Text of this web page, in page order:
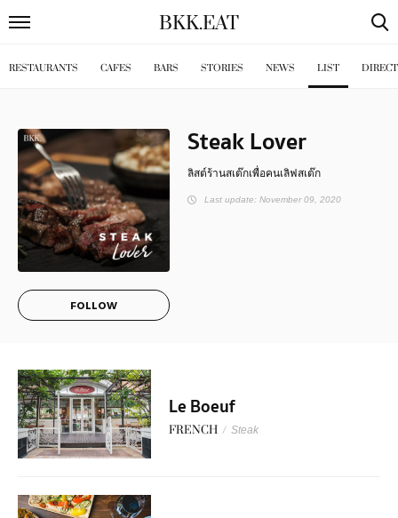
BKK.EAT
RESTAURANTS CAFES BARS STORIES NEWS LIST
FOLLOW
Steak Lover
ลิสต์ร้านสเต๊กเพื่อคนเลิฟสเต๊ก
Last update: November 09, 2020
Le Boeuf
FRENCH / Steak